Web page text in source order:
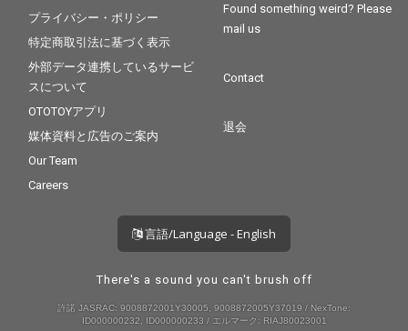
プライバシー・ポリシー
特定商取引法に基づく表示
外部データ連携しているサービ
スについて
OTOTOYアプリ
媒体資料と広告のご案内
Our Team
Careers
Found something weird? Please
mail us
Contact
退会
言語/Language - English
There's a sound you can't brush off
許諾 JASRAC: 9008872001Y30005, 9008872005Y37019 / NexTone:
ID000000232, ID000000233 / エルマーク: RIAJ80023001